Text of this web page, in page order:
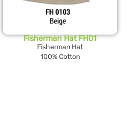
Fisherman Hat FH01
Fisherman Hat
100% Cotton